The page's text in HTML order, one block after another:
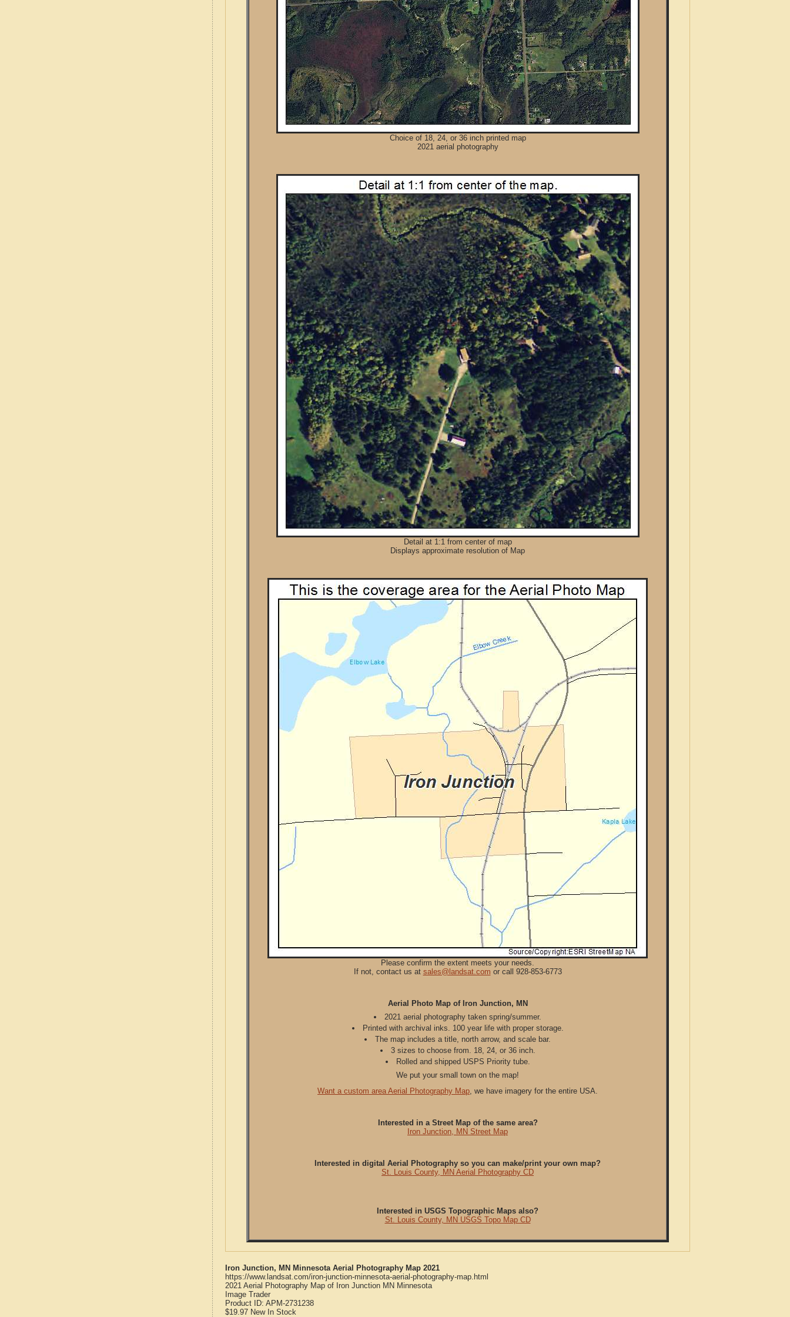
Choice of 18, 24, or 36 inch printed map
2021 aerial photography
Detail at 1:1 from center of map
Displays approximate resolution of Map
Please confirm the extent meets your needs.
If not, contact us at sales@landsat.com or call 928-853-6773
Aerial Photo Map of Iron Junction, MN
2021 aerial photography taken spring/summer.
Printed with archival inks. 100 year life with proper storage.
The map includes a title, north arrow, and scale bar.
3 sizes to choose from. 18, 24, or 36 inch.
Rolled and shipped USPS Priority tube.
We put your small town on the map!
Want a custom area Aerial Photography Map, we have imagery for the entire USA.
Interested in a Street Map of the same area?
Iron Junction, MN Street Map
Interested in digital Aerial Photography so you can make/print your own map?
St. Louis County, MN Aerial Photography CD
Interested in USGS Topographic Maps also?
St. Louis County, MN USGS Topo Map CD
Iron Junction, MN Minnesota Aerial Photography Map 2021
https://www.landsat.com/iron-junction-minnesota-aerial-photography-map.html
2021 Aerial Photography Map of Iron Junction MN Minnesota
Image Trader
Product ID: APM-2731238
$19.97 New In Stock